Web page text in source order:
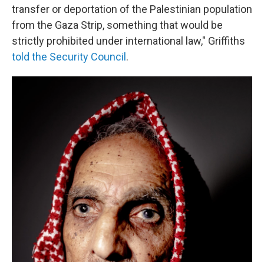
transfer or deportation of the Palestinian population
from the Gaza Strip, something that would be
strictly prohibited under international law," Griffiths
told the Security Council .